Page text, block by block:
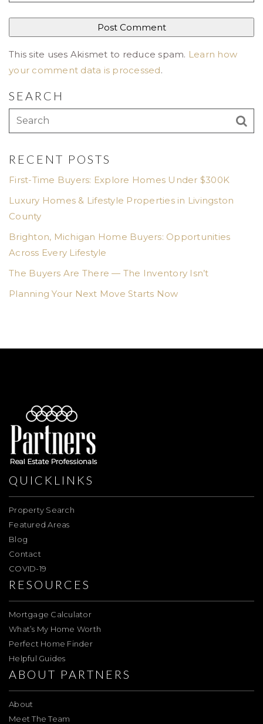
This site uses Akismet to reduce spam. Learn how
your comment data is processed.
SEARCH
RECENT POSTS
First-Time Buyers: Explore Homes Under $300K
Luxury Homes & Lifestyle Properties in Livingston
County
Brighton, Michigan Home Buyers: Opportunities
Across Every Lifestyle
The Buyers Are There — The Inventory Isn’t
Planning Your Next Move Starts Now
QUICKLINKS
Property Search
Featured Areas
Blog
Contact
COVID-19
RESOURCES
Mortgage Calculator
What’s My Home Worth
Perfect Home Finder
Helpful Guides
ABOUT PARTNERS
About
Meet The Team